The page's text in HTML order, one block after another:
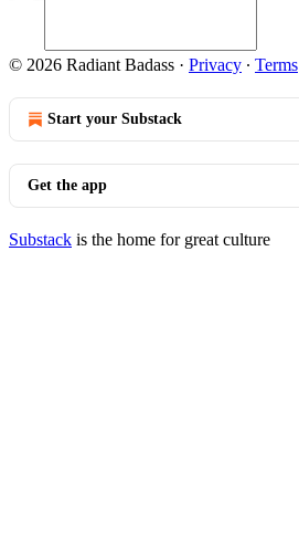
© 2026 Radiant Badass · Privacy ∙ Terms
Start your Substack
Get the app
Substack is the home for great culture